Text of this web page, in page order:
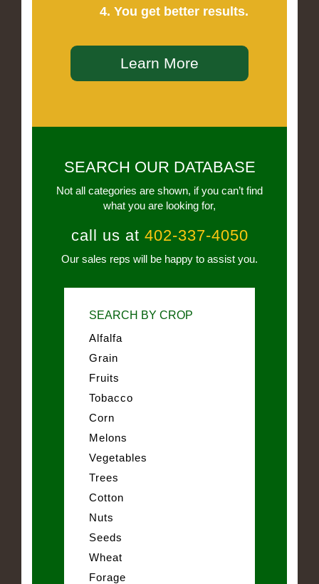
4. You get better results.
Learn More
SEARCH OUR DATABASE
Not all categories are shown, if you can’t find
what you are looking for,
call us at 402-337-4050
Our sales reps will be happy to assist you.
SEARCH BY CROP
Alfalfa
Grain
Fruits
Tobacco
Corn
Melons
Vegetables
Trees
Cotton
Nuts
Seeds
Wheat
Forage